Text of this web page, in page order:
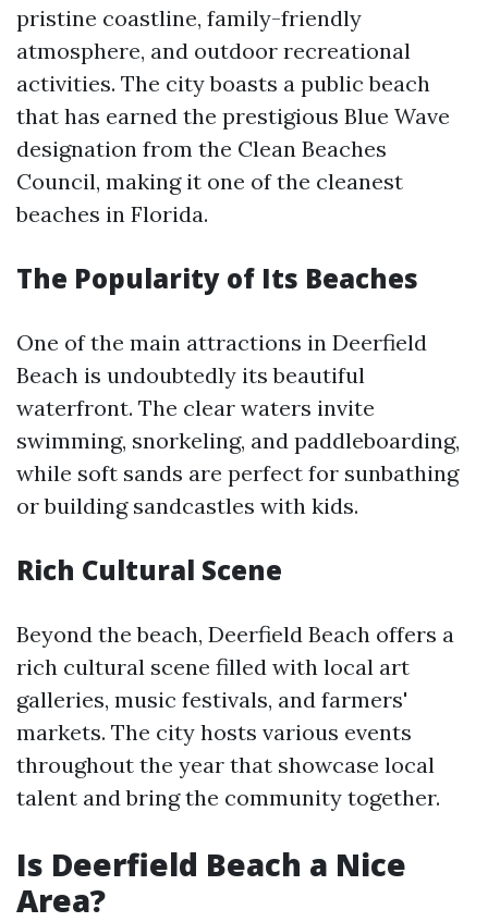
pristine coastline, family-friendly
atmosphere, and outdoor recreational
activities. The city boasts a public beach
that has earned the prestigious Blue Wave
designation from the Clean Beaches
Council, making it one of the cleanest
beaches in Florida.
The Popularity of Its Beaches
One of the main attractions in Deerfield
Beach is undoubtedly its beautiful
waterfront. The clear waters invite
swimming, snorkeling, and paddleboarding,
while soft sands are perfect for sunbathing
or building sandcastles with kids.
Rich Cultural Scene
Beyond the beach, Deerfield Beach offers a
rich cultural scene filled with local art
galleries, music festivals, and farmers'
markets. The city hosts various events
throughout the year that showcase local
talent and bring the community together.
Is Deerfield Beach a Nice
Area?